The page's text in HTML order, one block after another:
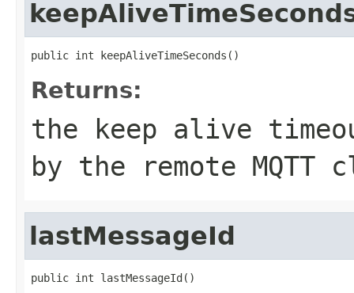
public int keepAliveTimeSeconds()
Returns:
the keep alive
by the remote MQTT
lastMessageId
public int lastMessageId()